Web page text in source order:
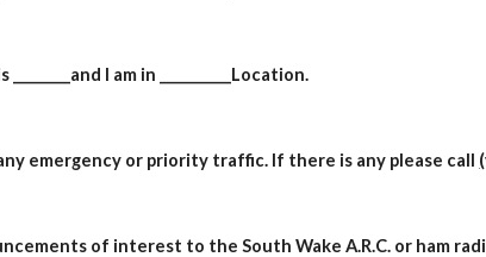
I am in __________Location.
emergency or priority traffic. If there is any please call
of interest to the South Wake A.R.C. or ham